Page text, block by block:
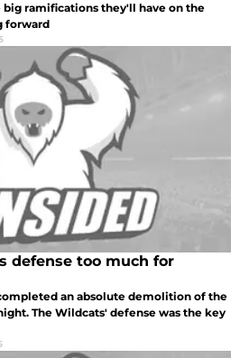
big ramifications they'll have on the
forward
defense too much for
an absolute demolition of the
The Wildcats' defense was the key